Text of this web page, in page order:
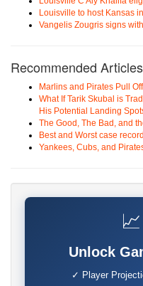
Louisville to host Kansas
Vangelis Zougris signs
Recommended Articles
Marlins and Pirates Pull
What If Tarik Skubal is
His Potential Landing
The Good, The Bad, and
Best and Worst case
Yankees, Cubs, and
📈
Unlock
✓ Player